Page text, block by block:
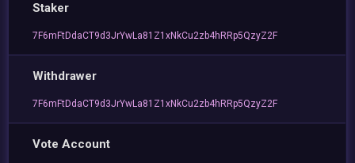
Staker
7F6mFtDdaCT9d3JrYwLa81Z1xNkCu2zb4hRRp5QzyZ2F
Withdrawer
7F6mFtDdaCT9d3JrYwLa81Z1xNkCu2zb4hRRp5QzyZ2F
Vote Account